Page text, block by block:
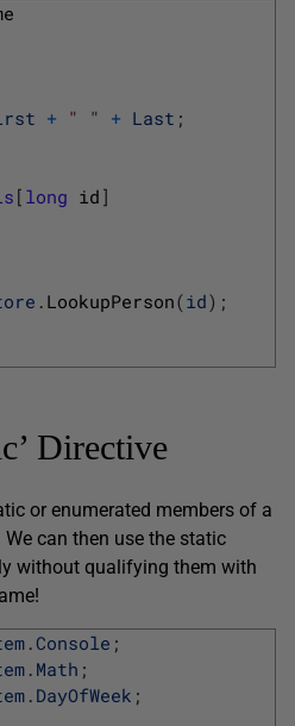
+ " " + Last ;
[ long id ]
. LookupPerson(id) ;
Directive
or enumerated members of a
can then use the static
without qualifying them with
.Console ;
. Math ;
. DayOfWeek ;